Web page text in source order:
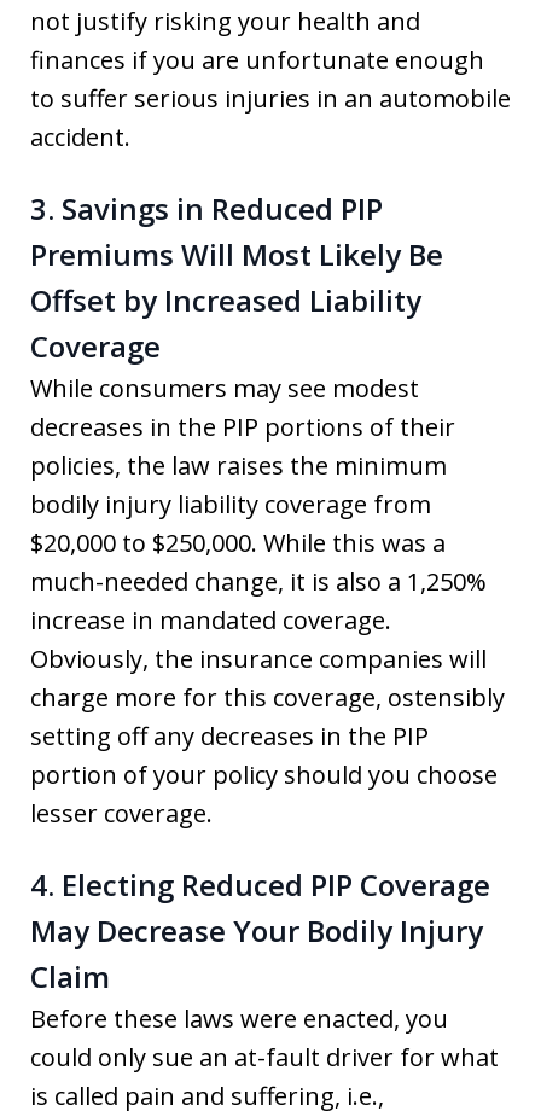
not justify risking your health and
finances if you are unfortunate enough
to suffer serious injuries in an automobile
accident.
3. Savings in Reduced PIP
Premiums Will Most Likely Be
Offset by Increased Liability
Coverage
While consumers may see modest
decreases in the PIP portions of their
policies, the law raises the minimum
bodily injury liability coverage from
$20,000 to $250,000. While this was a
much-needed change, it is also a 1,250%
increase in mandated coverage.
Obviously, the insurance companies will
charge more for this coverage, ostensibly
setting off any decreases in the PIP
portion of your policy should you choose
lesser coverage.
4. Electing Reduced PIP Coverage
May Decrease Your Bodily Injury
Claim
Before these laws were enacted, you
could only sue an at-fault driver for what
is called pain and suffering, i.e.,